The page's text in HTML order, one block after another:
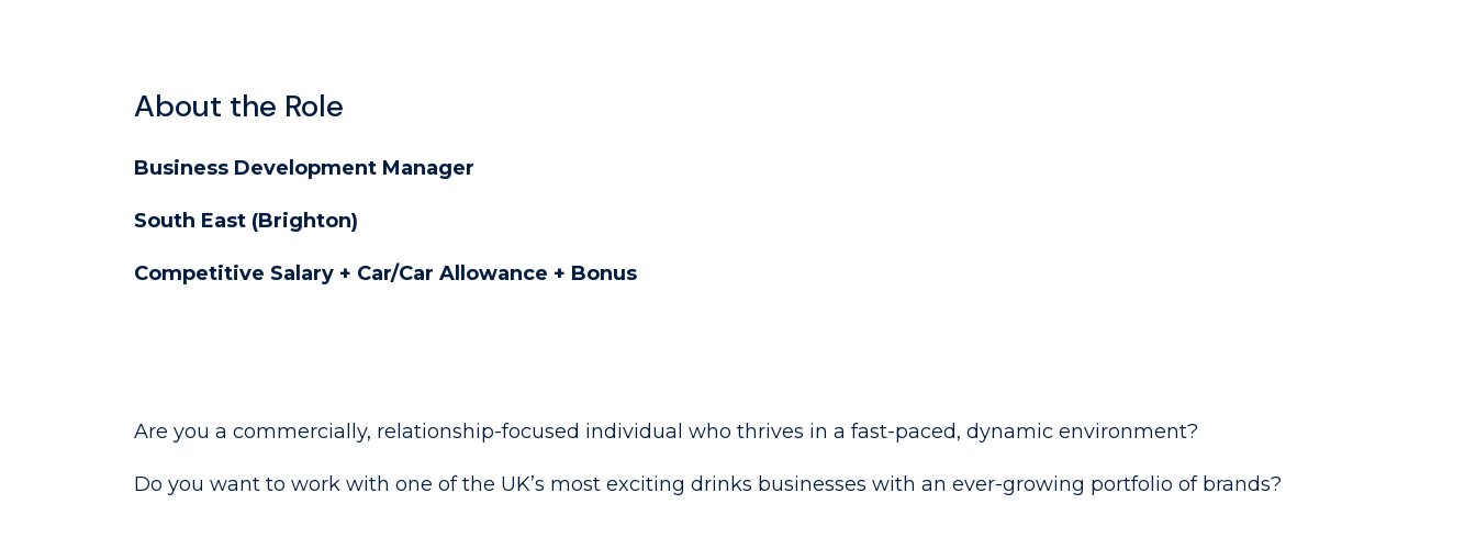
About the Role
Business Development Manager
South East (Brighton)
Competitive Salary + Car/Car Allowance + Bonus
Are you a commercially, relationship-focused individual who thrives in a fast-paced, dynamic environment?
Do you want to work with one of the UK’s most exciting drinks businesses with an ever-growing portfolio of brands?